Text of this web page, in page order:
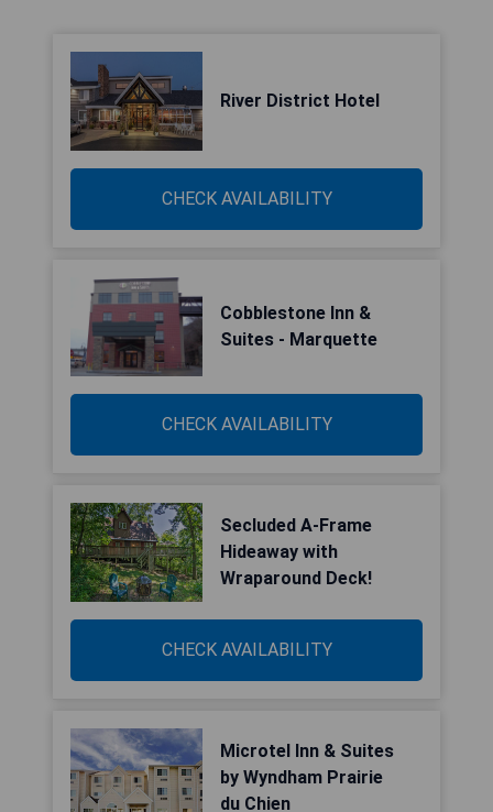
River District Hotel
CHECK AVAILABILITY
Cobblestone Inn &
Suites - Marquette
CHECK AVAILABILITY
Secluded A-Frame
Hideaway with
Wraparound Deck!
CHECK AVAILABILITY
Microtel Inn & Suites
by Wyndham Prairie
du Chien